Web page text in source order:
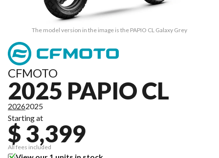
The model version in the image is the PAPIO CL Galaxy Grey
CFMOTO
2025 PAPIO CL
20262025
Starting at
$ 3,399
All fees included